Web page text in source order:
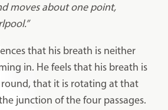
moves about one point,
that his breath is neither
in. He feels that his breath is
that it is rotating at that
junction of the four passages.